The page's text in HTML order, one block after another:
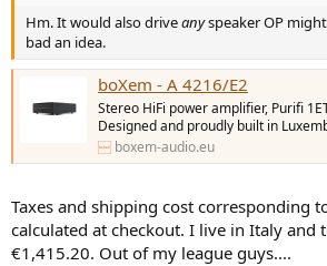
Hm. It would also driveanyspeaker OP
bad an idea.
boXem - A 4216/E2
Stereo HiFi power amplifier, Purifi
Designed and proudly built in
boxem-audio.eu
Taxes and shipping cost corresponding
calculated at checkout. I live in Italy and
€1,415.20. Out of my league guys....